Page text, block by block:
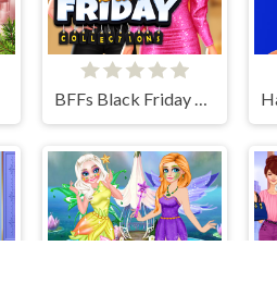
BFFs Black Friday Collection